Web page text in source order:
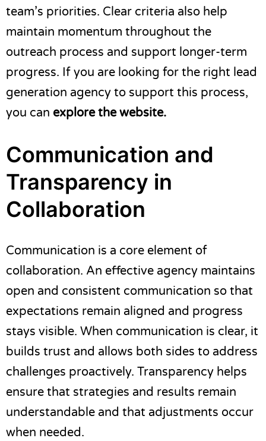
team’s priorities. Clear criteria also help
maintain momentum throughout the
outreach process and support longer-term
progress. If you are looking for the right lead
generation agency to support this process,
you can explore the website.
Communication and
Transparency in
Collaboration
Communication is a core element of
collaboration. An effective agency maintains
open and consistent communication so that
expectations remain aligned and progress
stays visible. When communication is clear, it
builds trust and allows both sides to address
challenges proactively. Transparency helps
ensure that strategies and results remain
understandable and that adjustments occur
when needed.